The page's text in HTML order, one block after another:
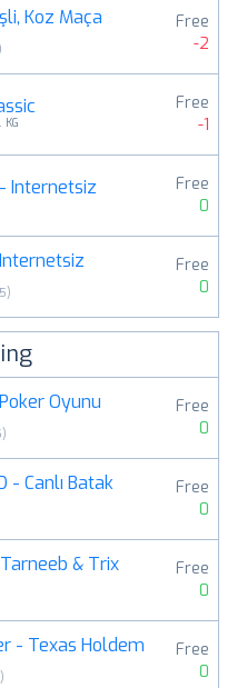
Koz Maça
)
Free
-2
Free
-1
İnternetsiz
Free
0
)
Free
0
Oyunu
)
Free
0
- Canlı Batak
Free
0
& Trix
Free
0
- Texas Holdem
)
Free
0